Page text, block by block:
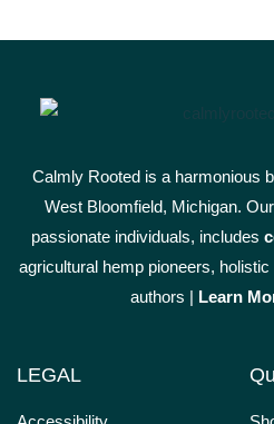
Calmly Rooted is a harmonious
West Bloomfield, Michigan.
passionate individuals, includes
agricultural hemp pioneers,
authors | Learn
LEGAL